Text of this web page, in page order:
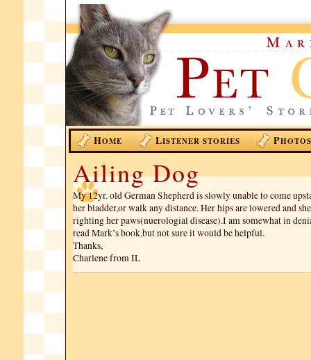
HOME LISTENER STORIES PHOTOS
Ailing Dog
My 12yr. old German Shepherd is slowly unable to come
her bladder,or walk any distance. Her hips are lowered and
righting her paws(nuerologial disease).I am somewhat in
read Mark’s book,but not sure it would be helpful.
Thanks,
Charlene from IL